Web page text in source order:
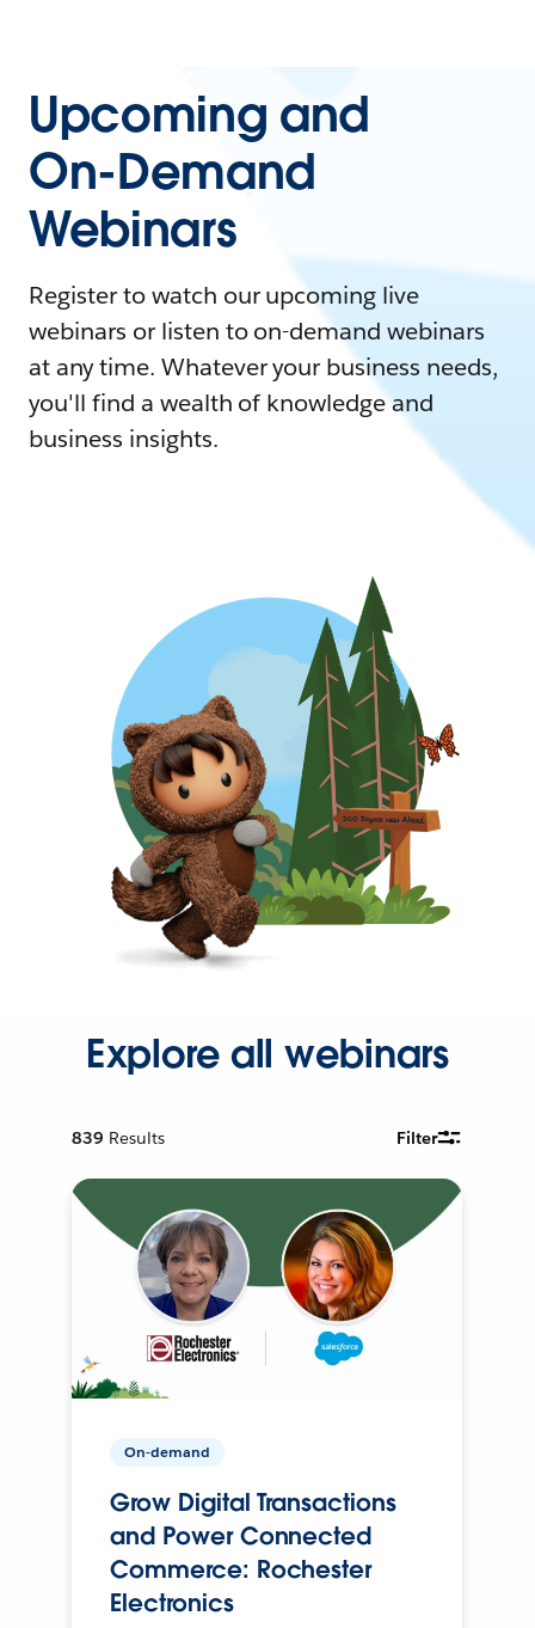
Upcoming and
On-Demand
Webinars
Register to watch our upcoming live
webinars or listen to on-demand webinars
at any time. Whatever your business needs,
you'll find a wealth of knowledge and
business insights.
Explore all webinars
839 Results Filter
On-demand
Grow Digital Transactions
and Power Connected
Commerce: Rochester
Electronics